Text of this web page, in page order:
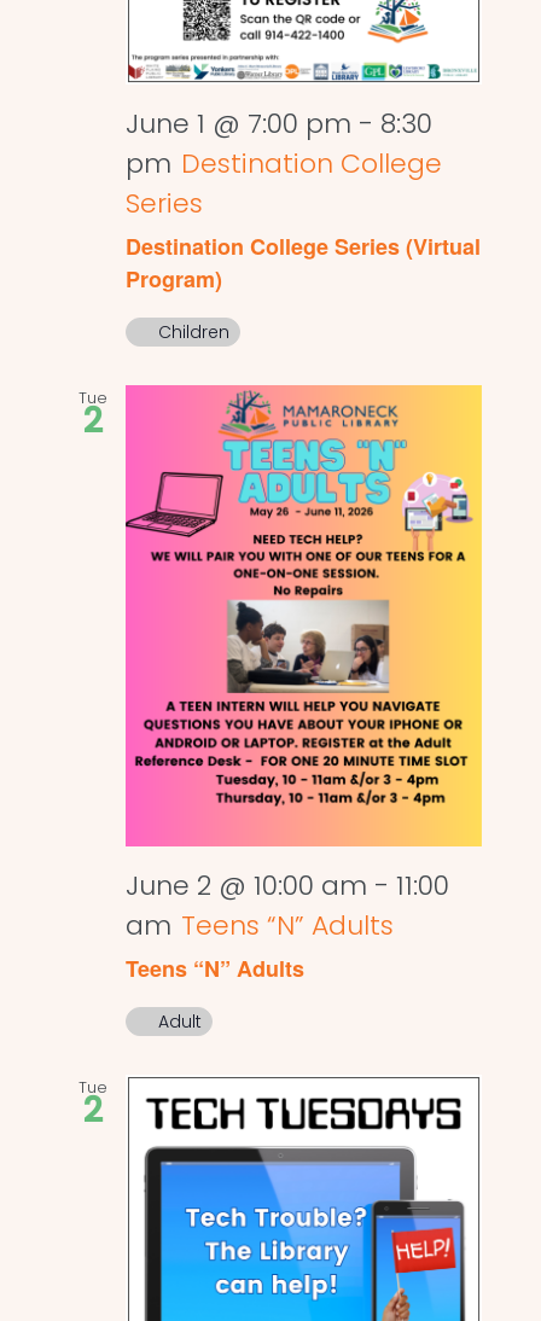
June 1 @ 7:00 pm - 8:30
pm Destination College
Series
Destination College Series (Virtual
Program)
Children
Tue
2
June 2 @ 10:00 am - 11:00
am Teens “N” Adults
Teens “N” Adults
Adult
Tue
2